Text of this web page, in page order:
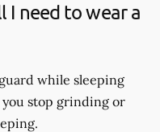
I need to wear a
while sleeping
stop grinding or